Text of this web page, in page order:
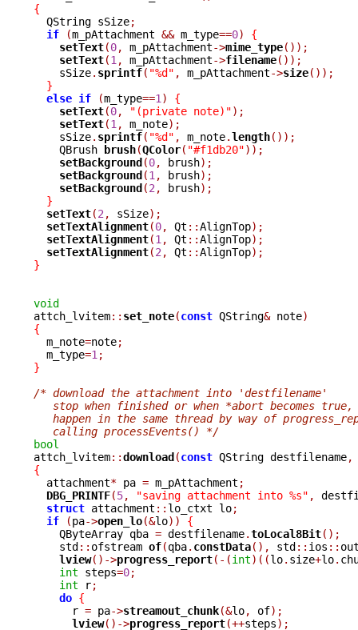
{
QString sSize;
if
(m_pAttachment && m_type==0)
{
setText(0, m_pAttachment->mime_type());
setText(1 , m_pAttachment->filename());
    sSize
. sprintf( "%d" , m_pAttachment->size());
}
else if (m_type==1 )
{
setText(0, "(private note)");
setText(1 , m_note);
    sSize
. sprintf( "%d" , m_note.length());
    QBrush
brush(QColor( "#f1db20"));
setBackground(0, brush);
setBackground(1 , brush);
setBackground(2 , brush);
}
setText(2 , sSize);
setTextAlignment(0, Qt ::AlignTop);
setTextAlignment(1 , Qt ::AlignTop);
setTextAlignment(2 , Qt ::AlignTop);
}
void
attch_lvitem:: set_note(const QString& note)
{
m_note=note;
  m_type
=1 ;
}
/* download the attachment into 'destfilename'
stop when finished or when *abort becomes true,
happen in the same thread by way of
   calling processEvents() */
bool
attch_lvitem::download(const QString destfilename,
{
attachment* pa = m_pAttachment ;
DBG_PRINTF(5, "saving attachment into %s" ,
struct attachment :: lo_ctxt lo;
if
(pa->open_lo(&lo))
{
    QByteArray qba
= destfilename.toLocal8Bit();
    std
:: ofstream of(qba. constData(), std:: ios ::
lview()->progress_report(-(int)((lo. size+lo.
int steps=0;
int r;
do {
      r
= pa->streamout_chunk(&lo, of);
lview()->progress_report(++steps);